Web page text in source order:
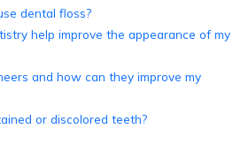
dental floss?
help improve the appearance of my
and how can they improve my
or discolored teeth?